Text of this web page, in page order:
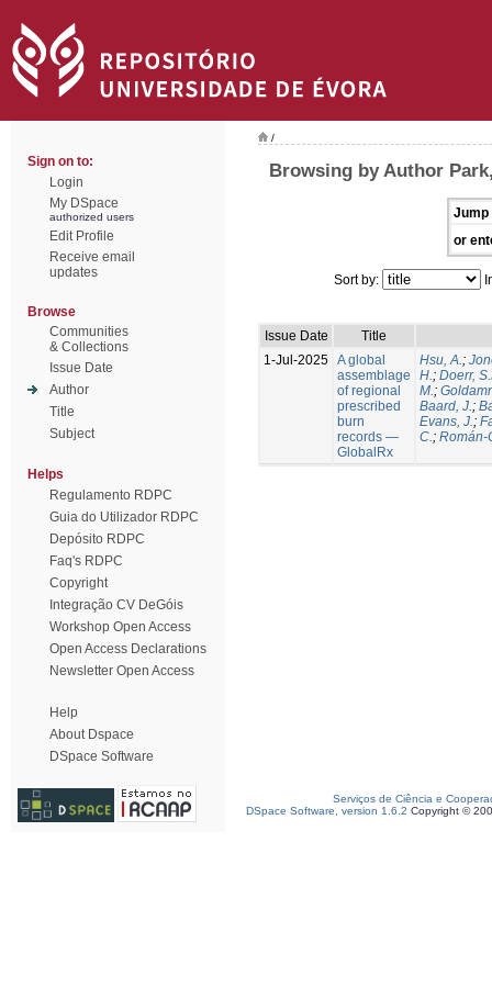
Sign on to:
Login
My DSpace
authorized users
Edit Profile
Receive email
updates
Browse
Communities
& Collections
Issue Date
Author
Title
Subject
Helps
Regulamento RDPC
Guia do Utilizador RDPC
Depósito RDPC
Faq's RDPC
Copyright
Integração CV DeGóis
Workshop Open Access
Open Access Declarations
Newsletter Open Access
Help
About Dspace
DSpace Software
/
Browsing by Author
Jump
or
Sort by:
Issue Date
Title
1-Jul-2025 A global
assemblage
of regional
prescribed
burn
records —
GlobalRx
Hsu, A.;
H.; Doerr,
M.;
Baard, J.;
Evans, J.;
C.; Román-
Serviços de Ciência e
DSpace Software, version 1.6.2 Copyright ©